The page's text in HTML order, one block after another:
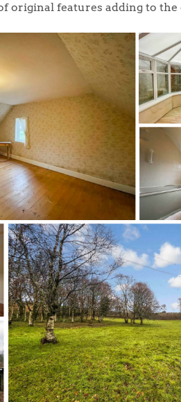
original features adding to